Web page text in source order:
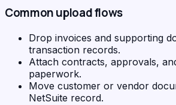
Common upload flows
Drop invoices and supporting
transaction records.
Attach contracts, approvals,
paperwork.
Move customer or vendor
NetSuite record.